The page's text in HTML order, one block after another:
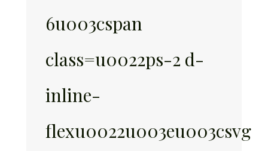
6u003cspan
class=u0022ps-2 d-
inline-
flexu0022u003eu003csvg